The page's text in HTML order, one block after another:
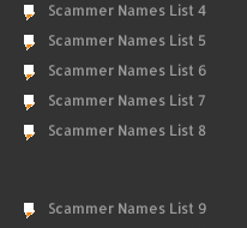
Scammer Names List 4
Scammer Names List 5
Scammer Names List 6
Scammer Names List 7
Scammer Names List 8
Scammer Names List 9